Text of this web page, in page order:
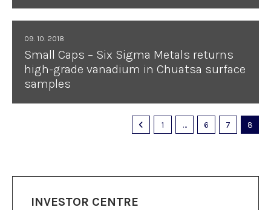
09. 10. 2018
Small Caps – Six Sigma Metals returns
high-grade vanadium in Chuatsa surface
samples
1 … 6 7 8
INVESTOR CENTRE